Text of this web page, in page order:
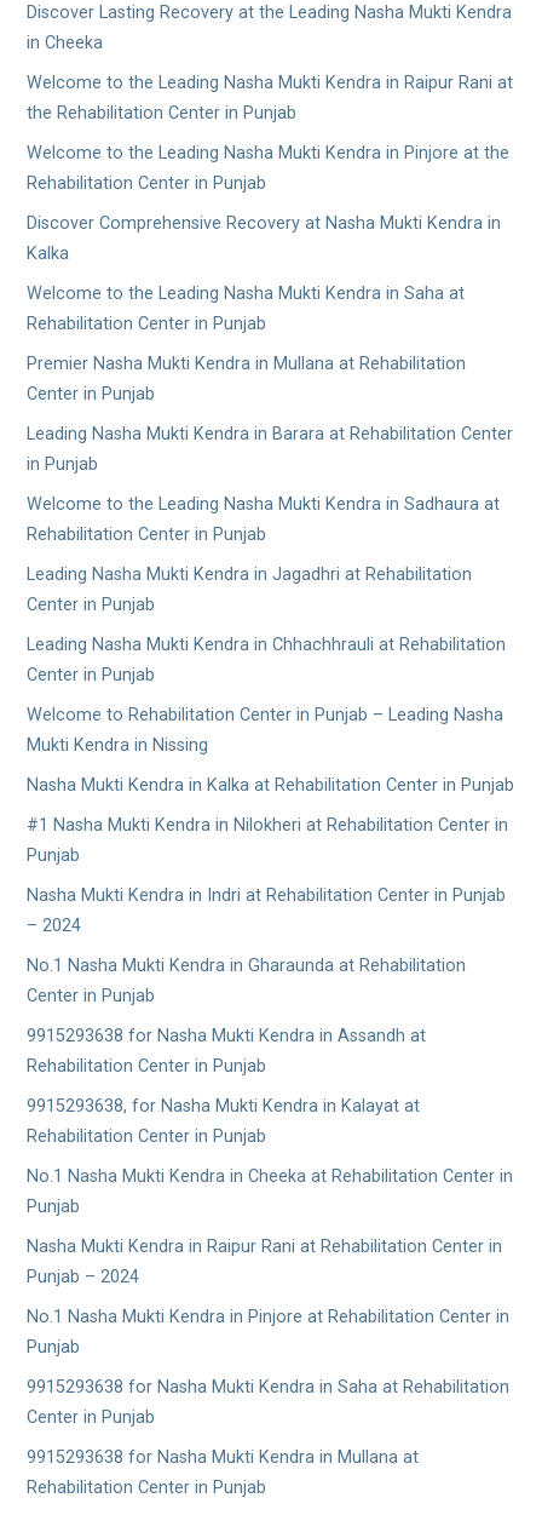
Discover Lasting Recovery at the Leading Nasha Mukti Kendra
in Cheeka
Welcome to the Leading Nasha Mukti Kendra in Raipur Rani at
the Rehabilitation Center in Punjab
Welcome to the Leading Nasha Mukti Kendra in Pinjore at the
Rehabilitation Center in Punjab
Discover Comprehensive Recovery at Nasha Mukti Kendra in
Kalka
Welcome to the Leading Nasha Mukti Kendra in Saha at
Rehabilitation Center in Punjab
Premier Nasha Mukti Kendra in Mullana at Rehabilitation
Center in Punjab
Leading Nasha Mukti Kendra in Barara at Rehabilitation Center
in Punjab
Welcome to the Leading Nasha Mukti Kendra in Sadhaura at
Rehabilitation Center in Punjab
Leading Nasha Mukti Kendra in Jagadhri at Rehabilitation
Center in Punjab
Leading Nasha Mukti Kendra in Chhachhrauli at Rehabilitation
Center in Punjab
Welcome to Rehabilitation Center in Punjab – Leading Nasha
Mukti Kendra in Nissing
Nasha Mukti Kendra in Kalka at Rehabilitation Center in Punjab
#1 Nasha Mukti Kendra in Nilokheri at Rehabilitation Center in
Punjab
Nasha Mukti Kendra in Indri at Rehabilitation Center in Punjab
– 2024
No.1 Nasha Mukti Kendra in Gharaunda at Rehabilitation
Center in Punjab
9915293638 for Nasha Mukti Kendra in Assandh at
Rehabilitation Center in Punjab
9915293638, for Nasha Mukti Kendra in Kalayat at
Rehabilitation Center in Punjab
No.1 Nasha Mukti Kendra in Cheeka at Rehabilitation Center in
Punjab
Nasha Mukti Kendra in Raipur Rani at Rehabilitation Center in
Punjab – 2024
No.1 Nasha Mukti Kendra in Pinjore at Rehabilitation Center in
Punjab
9915293638 for Nasha Mukti Kendra in Saha at Rehabilitation
Center in Punjab
9915293638 for Nasha Mukti Kendra in Mullana at
Rehabilitation Center in Punjab